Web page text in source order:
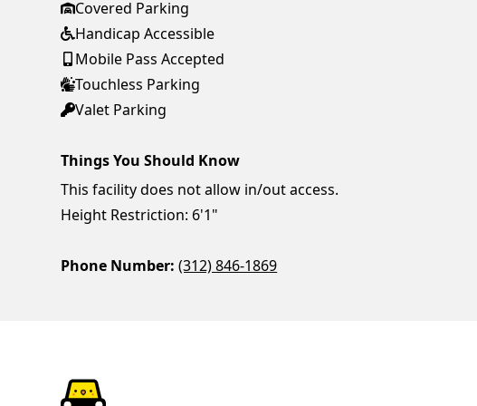
Covered Parking
Handicap Accessible
Mobile Pass Accepted
Touchless Parking
Valet Parking
Things You Should Know
This facility does not allow in/out access.
Height Restriction: 6'1"
Phone Number: (312) 846-1869